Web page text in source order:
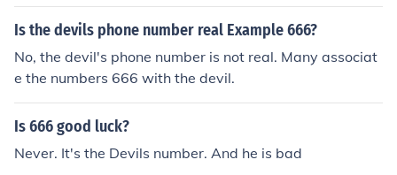
Is the devils phone number real Example 666?
No, the devil's phone number is not real. Many associat
e the numbers 666 with the devil.
Is 666 good luck?
Never. It's the Devils number. And he is bad